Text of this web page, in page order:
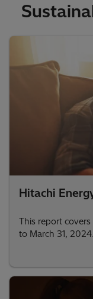
Hitachi
This report
to March 31, 2024.